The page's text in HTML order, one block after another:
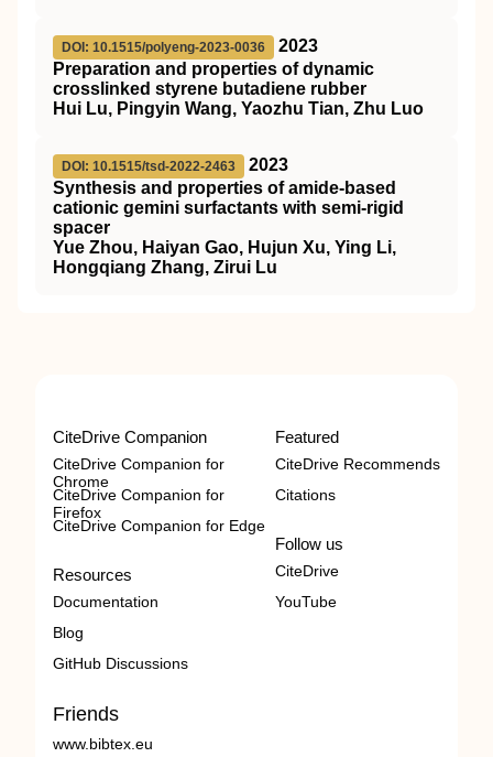
DOI: 10.1515/polyeng-2023-0036
2023
Preparation and properties of dynamic
crosslinked styrene butadiene rubber
Hui Lu, Pingyin Wang, Yaozhu Tian, Zhu Luo
DOI: 10.1515/tsd-2022-2463
2023
Synthesis and properties of amide-based
cationic gemini surfactants with semi-rigid
spacer
Yue Zhou, Haiyan Gao, Hujun Xu, Ying Li,
Hongqiang Zhang, Zirui Lu
CiteDrive Companion
CiteDrive Companion for
Chrome
CiteDrive Companion for
Firefox
CiteDrive Companion for Edge
Resources
Documentation
Blog
GitHub Discussions
Featured
CiteDrive Recommends
Citations
Follow us
CiteDrive
YouTube
Friends
www.bibtex.eu